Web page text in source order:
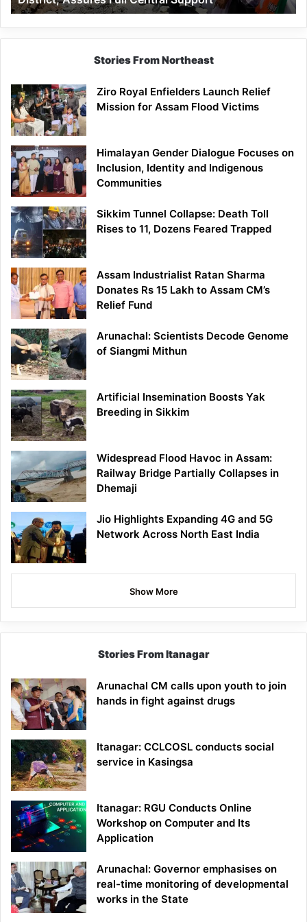
Assures
Full
Central
Stories From Northeast
Ziro Royal Enfielders Launch Relief
Mission for Assam Flood Victims
Himalayan Gender Dialogue Focuses on
Inclusion, Identity and Indigenous
Communities
Sikkim Tunnel Collapse: Death Toll
Rises to 11, Dozens Feared Trapped
Assam Industrialist Ratan Sharma
Donates Rs 15 Lakh to Assam CM’s
Relief Fund
Arunachal: Scientists Decode Genome
of Siangmi Mithun
Artificial Insemination Boosts Yak
Breeding in Sikkim
Widespread Flood Havoc in Assam:
Railway Bridge Partially Collapses in
Dhemaji
Jio Highlights Expanding 4G and 5G
Network Across North East India
Show More
Stories From Itanagar
Arunachal CM calls upon youth to join
hands in fight against drugs
Itanagar: CCLCOSL conducts social
service in Kasingsa
Itanagar: RGU Conducts Online
Workshop on Computer and Its
Application
Arunachal: Governor emphasises on
real-time monitoring of developmental
works in the State